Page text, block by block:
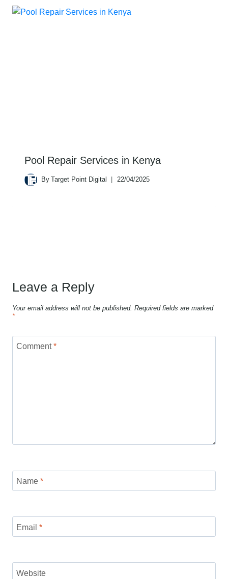
Pool Repair Services in Kenya
By Target Point Digital 22/04/2025
Leave a Reply
Your email address will not be published. Required fields are marked
*
Comment*
Name *
Email *
Website